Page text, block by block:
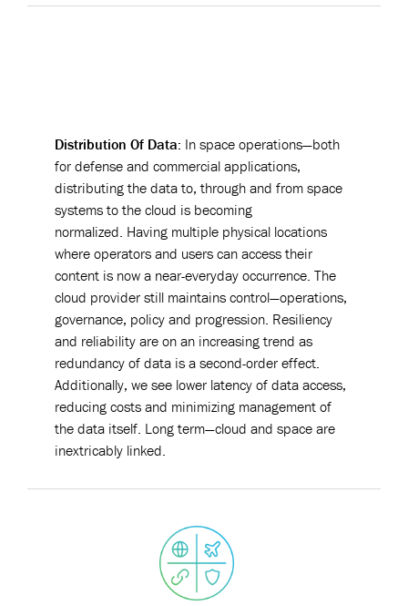
Distribution Of Data: In space operations—both
for defense and commercial applications,
distributing the data to, through and from space
systems to the cloud is becoming
normalized. Having multiple physical locations
where operators and users can access their
content is now a near-everyday occurrence. The
cloud provider still maintains control—operations,
governance, policy and progression. Resiliency
and reliability are on an increasing trend as
redundancy of data is a second-order effect.
Additionally, we see lower latency of data access,
reducing costs and minimizing management of
the data itself. Long term—cloud and space are
inextricably linked.